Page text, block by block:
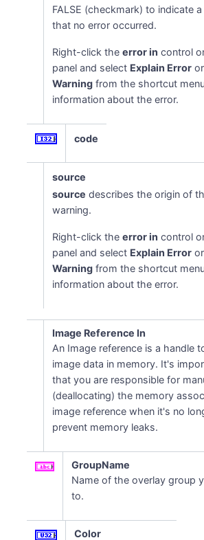
FALSE (checkmark) to indicate
that no error occurred.
Right-click theerror in control
panel and select Explain Error or
Warning from the shortcut
information about the error.
code
source
source describes the origin of
warning.
Right-click theerror in control
panel and select Explain Error or
Warning from the shortcut
information about the error.
Image Reference In
An Image reference is a handle
image data in memory. It's
that you are responsible for
(deallocating) the memory
image reference when it's no
prevent memory leaks.
GroupName
Name of the overlay group
to.
Color